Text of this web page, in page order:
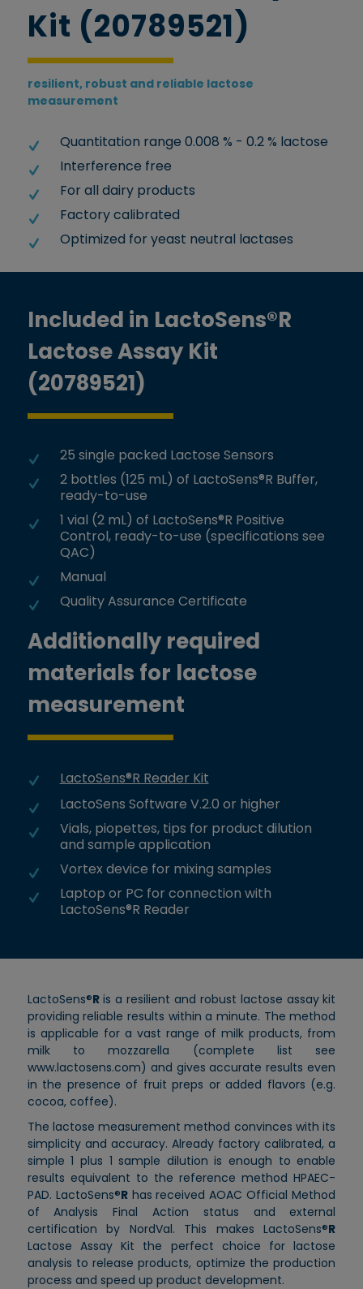
Kit (20789521)
resilient, robust and reliable lactose
measurement
Quantitation range 0.008 % - 0.2 % lactose
Interference free
For all dairy products
Factory calibrated
Optimized for yeast neutral lactases
Included in LactoSens®R
Lactose Assay Kit
(20789521)
25 single packed Lactose Sensors
2 bottles (125 mL) of LactoSens®R Buffer,
ready-to-use
1 vial (2 mL) of LactoSens®R Positive
Control, ready-to-use (specifications see
QAC)
Manual
Quality Assurance Certificate
Additionally required
materials for lactose
measurement
LactoSens®R Reader Kit
LactoSens Software V.2.0 or higher
Vials, piopettes, tips for product dilution
and sample application
Vortex device for mixing samples
Laptop or PC for connection with
LactoSens®R Reader
LactoSens®Ris a resilient and robust lactose assay kit
providing reliable results within a minute. The method
is applicable for a vast range of milk products, from
milk to mozzarella (complete list see
www.lactosens.com) and gives accurate results even
in the presence of fruit preps or added flavors (e.g.
cocoa, coffee).
The lactose measurement method convinces with its
simplicity and accuracy. Already factory calibrated, a
simple 1 plus 1 sample dilution is enough to enable
results equivalent to the reference method HPAEC-
PAD. LactoSens®Rhas received AOAC Official Method
of Analysis Final Action status and external
certification by NordVal. This makes LactoSens®R
Lactose Assay Kit the perfect choice for lactose
analysis to release products, optimize the production
process and speed up product development.